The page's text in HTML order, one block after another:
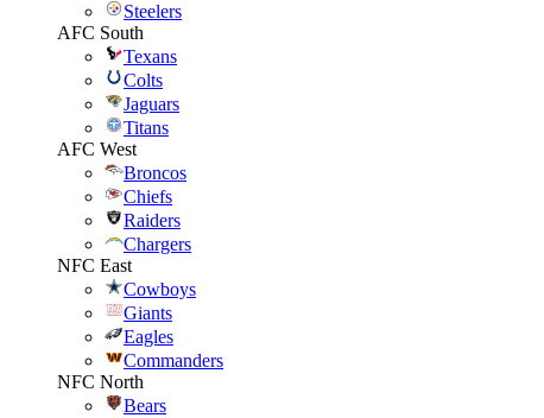
Steelers
AFC South
Texans
Colts
Jaguars
Titans
AFC West
Broncos
Chiefs
Raiders
Chargers
NFC East
Cowboys
Giants
Eagles
Commanders
NFC North
Bears